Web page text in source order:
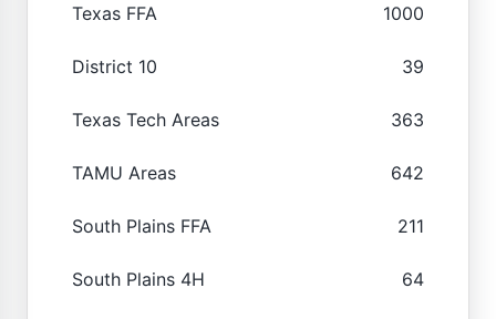
Texas FFA 1000
District 10 39
Texas Tech Areas 363
TAMU Areas 642
South Plains FFA 211
South Plains 4H 64